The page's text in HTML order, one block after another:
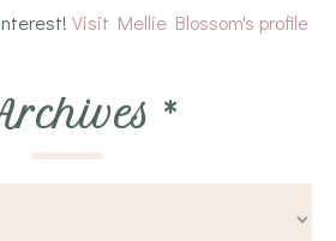
Visit Mellie Blossom's profile
*